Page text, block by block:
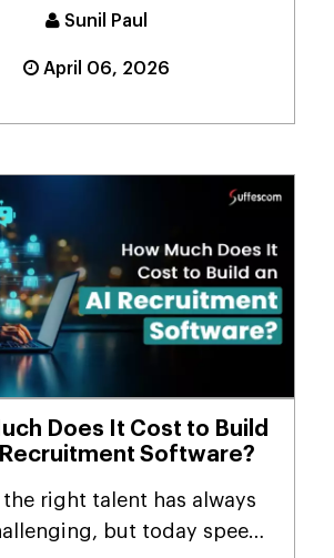
Sunil Paul
April 06, 2026
Does It Cost to Build
Software?
right talent has always
but today speed,